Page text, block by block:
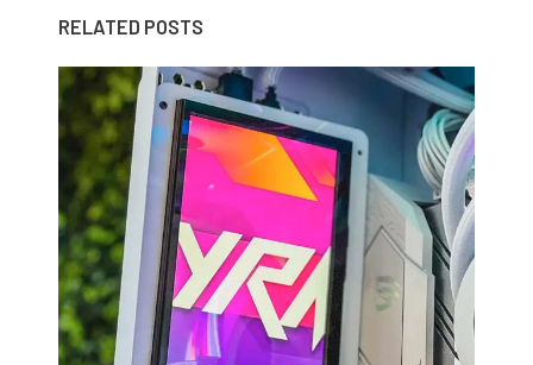
RELATED POSTS